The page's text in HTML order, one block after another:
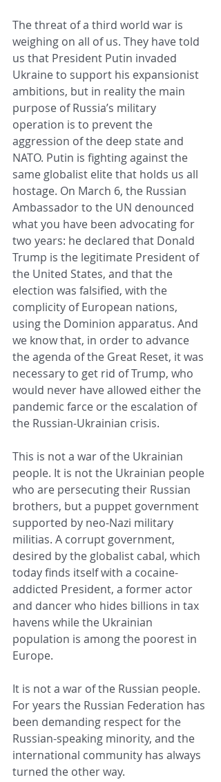
The threat of a third world war is
weighing on all of us. They have told
us that President Putin invaded
Ukraine to support his expansionist
ambitions, but in reality the main
purpose of Russia’s military
operation is to prevent the
aggression of the deep state and
NATO. Putin is fighting against the
same globalist elite that holds us all
hostage. On March 6, the Russian
Ambassador to the UN denounced
what you have been advocating for
two years: he declared that Donald
Trump is the legitimate President of
the United States, and that the
election was falsified, with the
complicity of European nations,
using the Dominion apparatus. And
we know that, in order to advance
the agenda of the Great Reset, it was
necessary to get rid of Trump, who
would never have allowed either the
pandemic farce or the escalation of
the Russian-Ukrainian crisis.
This is not a war of the Ukrainian
people. It is not the Ukrainian people
who are persecuting their Russian
brothers, but a puppet government
supported by neo-Nazi military
militias. A corrupt government,
desired by the globalist cabal, which
today finds itself with a cocaine-
addicted President, a former actor
and dancer who hides billions in tax
havens while the Ukrainian
population is among the poorest in
Europe.
It is not a war of the Russian people.
For years the Russian Federation has
been demanding respect for the
Russian-speaking minority, and the
international community has always
turned the other way.